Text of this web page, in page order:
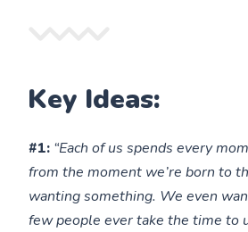
Key Ideas:
#1: “Each of us spends every
from the moment we’re born to
wanting something. We even
few people ever take the time to